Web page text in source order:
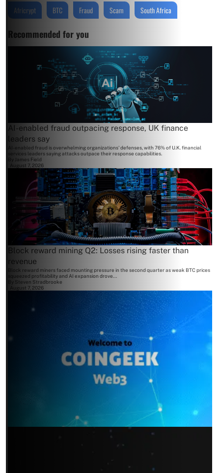
Africrypt BTC Fraud Scam South Africa
Recommended for you
AI-enabled fraud outpacing response, UK finance
leaders say
AI-enabled fraud is overwhelming organizations' defenses, with 76% of U.K. financial
services leaders saying attacks outpace their response capabilities.
By James Field
August 7, 2026
Block reward mining Q2: Losses rising faster than
revenue
Block reward miners faced mounting pressure in the second quarter as weak BTC prices
squeezed profitability and AI expansion drove...
Steven Stradbrooke
August 7, 2026